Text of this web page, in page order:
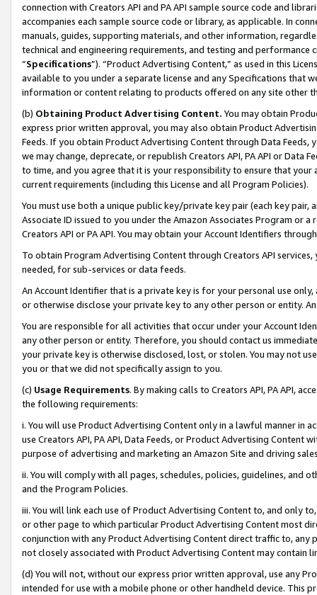
connection with Creators API and PA API sample source code and
accompanies each sample source code or library, as applicable. In
manuals, guides, supporting materials, and other information,
technical and engineering requirements, and testing and
“Specifications”). “Product Advertising Content,” as used in this
available to you under a separate license and any Specifications that
information or content relating to products offered on any site other
(b) Obtaining Product Advertising Content. You may obtain
express prior written approval, you may also obtain Product
Feeds. If you obtain Product Advertising Content through Data Feeds,
we may change, deprecate, or republish Creators API, PA API or Data
to time, and you agree that it is your responsibility to ensure that your
current requirements (including this License and all Program Policies).
You must use both a unique public key/private key pair (each key pair,
Associate ID issued to you under the Amazon Associates Program or
Creators API or PA API. You may obtain your Account Identifiers
To obtain Program Advertising Content through Creators API
needed, for sub-services or data feeds.
An Account Identifier that is a private key is for your personal use
or otherwise disclose your private key to any other person or entity.
You are responsible for all activities that occur under your Account
any other person or entity. Therefore, you should contact us
your private key is otherwise disclosed, lost, or stolen. You may not
you or that we did not specifically assign to you.
(c) Usage Requirements. By making calls to Creators API, PA API,
the following requirements:
i. You will use Product Advertising Content only in a lawful manner in
use Creators API, PA API, Data Feeds, or Product Advertising
purpose of advertising and marketing an Amazon Site and driving
ii. You will comply with all pages, schedules, policies, guidelines, and
and the Program Policies.
iii. You will link each use of Product Advertising Content to, and only
or other page to which particular Product Advertising Content most
conjunction with any Product Advertising Content direct traffic to,
not closely associated with Product Advertising Content may contain
(d) You will not, without our express prior written approval, use any
intended for use with a mobile phone or other handheld device. This